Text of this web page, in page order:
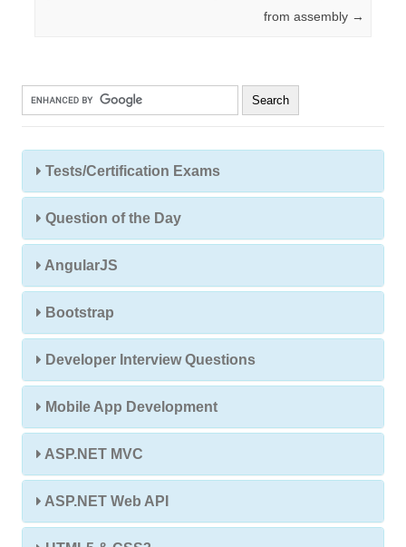
from assembly →
Tests/Certification Exams
Question of the Day
AngularJS
Bootstrap
Developer Interview Questions
Mobile App Development
ASP.NET MVC
ASP.NET Web API